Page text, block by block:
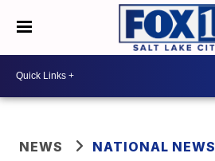
NEWS NATIONAL NEWS